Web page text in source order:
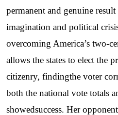
permanent and genuine
imagination and political
overcoming America’s two-
allows the states to elect the
citizenry, findingthe voter
both the national vote totals
showedsuccess. Her